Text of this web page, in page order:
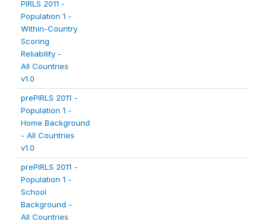
PIRLS 2011 -
Population 1 -
Within-Country
Scoring
Reliability -
All Countries
v1.0
prePIRLS 2011 -
Population 1 -
Home Background
- All Countries
v1.0
prePIRLS 2011 -
Population 1 -
School
Background -
All Countries